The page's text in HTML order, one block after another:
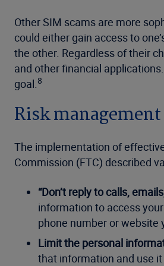
Other SIM scams are more
could either gain access to
the other. Regardless of their
and other financial
goal. 8
Risk
The implementation of
Commission (FTC) described
“Don’t reply to calls,
information to access
phone number or website
Limit the personal
that information and use